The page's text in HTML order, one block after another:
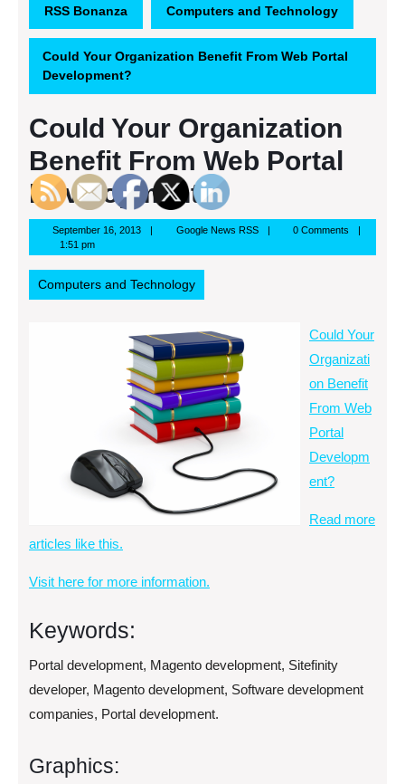
RSS Bonanza Computers and Technology
Could Your Organization Benefit From Web Portal
Development?
Could Your Organization
Benefit From Web Portal
Development?
September 16, 2013September
2013
Google News RSSGoogle
RSS
0 Comments
1:51 pm
Computers and Technology
Could Your
Organizati
on Benefit
From Web
Portal
Developm
ent?
Read more
articles like this.
Visit here for more information.
Keywords:
Portal development, Magento development, Sitefinity
developer, Magento development, Software development
companies, Portal development.
Graphics: